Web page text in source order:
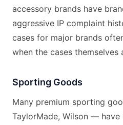
accessory brands have
aggressive IP complaint
cases for major brands
when the cases themselves
Sporting Goods
Many premium sporting
TaylorMade, Wilson —